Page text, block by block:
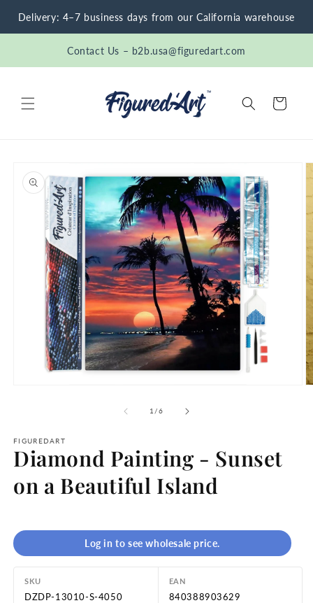
Skip to
content
Delivery: 4–7 business days from our California warehouse
Contact Us – b2b.usa@figuredart.com
Cart
product
information
1/of
6
FIGUREDART
Diamond Painting - Sunset
on a Beautiful Island
Log in to see wholesale price.
SKU
DZDP-13010-S-4050
EAN
840388903629